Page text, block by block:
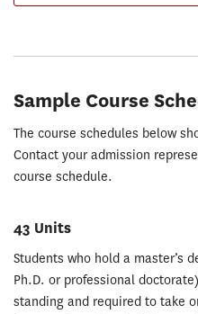
Sample Course
The course schedules below
Contact your admission
course schedule.
43 Units
Students who hold a master’s
Ph.D. or professional
standing and required to take